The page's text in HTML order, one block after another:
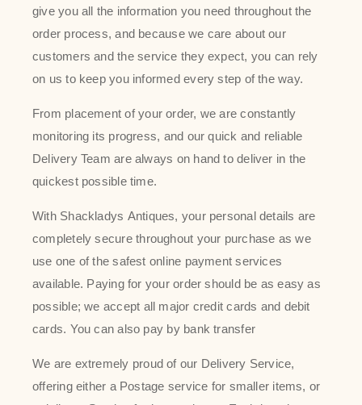
give you all the information you need throughout the
order process, and because we care about our
customers and the service they expect, you can rely
on us to keep you informed every step of the way.
From placement of your order, we are constantly
monitoring its progress, and our quick and reliable
Delivery Team are always on hand to deliver in the
quickest possible time.
With Shackladys Antiques, your personal details are
completely secure throughout your purchase as we
use one of the safest online payment services
available. Paying for your order should be as easy as
possible; we accept all major credit cards and debit
cards. You can also pay by bank transfer
We are extremely proud of our Delivery Service,
offering either a Postage service for smaller items, or